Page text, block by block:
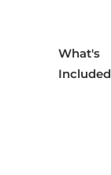
What's
Included